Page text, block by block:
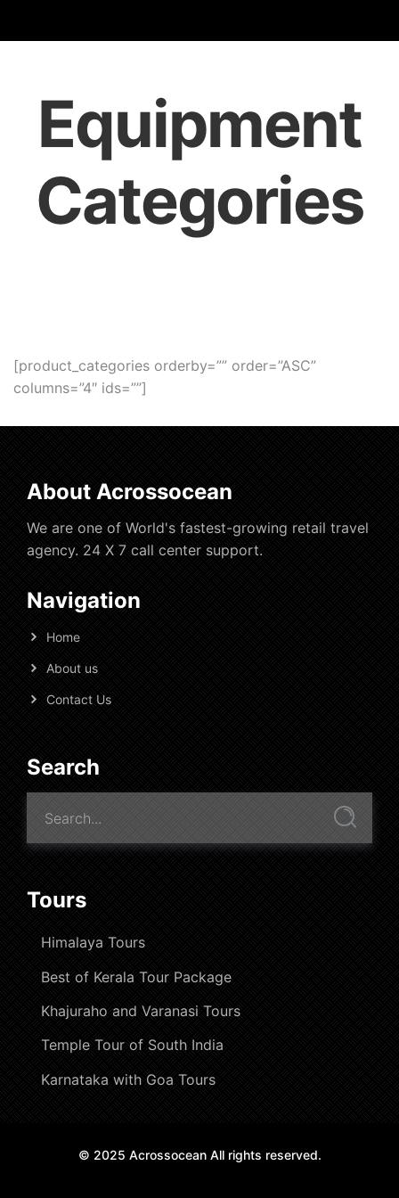
Equipment
Categories
[product_categories orderby=”” order=”ASC”
columns=”4″ ids=””]
About Acrossocean
We are one of World's fastest-growing retail travel
agency. 24 X 7 call center support.
Navigation
Home
About us
Contact Us
Search
Tours
Himalaya Tours
Best of Kerala Tour Package
Khajuraho and Varanasi Tours
Temple Tour of South India
Karnataka with Goa Tours
© 2025 Acrossocean All rights reserved.